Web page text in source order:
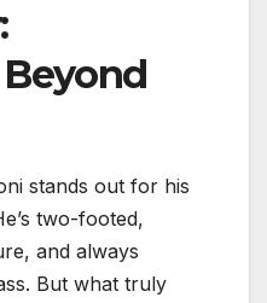
stands out for his
two-footed,
and always
But what truly